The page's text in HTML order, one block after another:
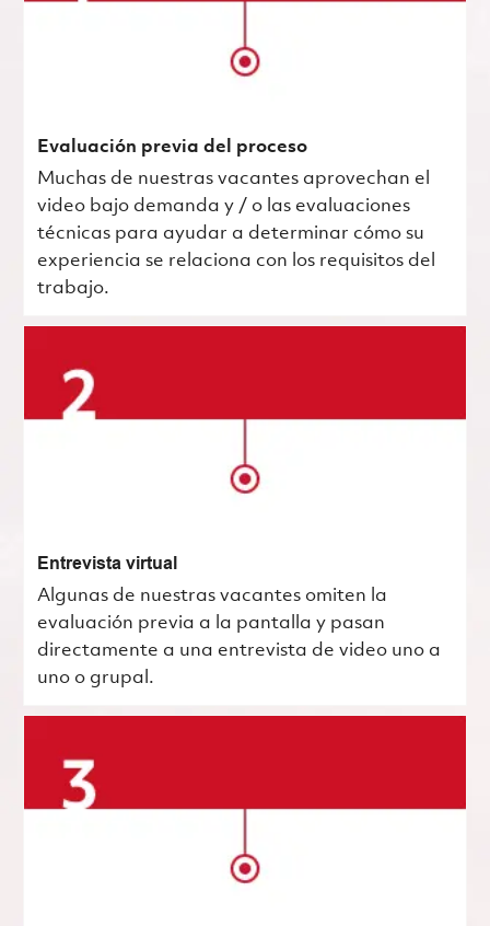
Evaluación previa del proceso
Muchas de nuestras vacantes aprovechan el
video bajo demanda y / o las evaluaciones
técnicas para ayudar a determinar cómo su
experiencia se relaciona con los requisitos del
trabajo.
Entrevista virtual
Algunas de nuestras vacantes omiten la
evaluación previa a la pantalla y pasan
directamente a una entrevista de video uno a
uno o grupal.